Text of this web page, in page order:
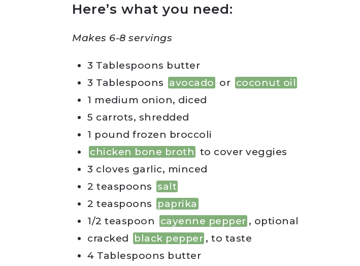
Here’s what you need:
Makes 6-8 servings
3 Tablespoons butter
3 Tablespoons avocado or coconut oil
1 medium onion, diced
5 carrots, shredded
1 pound frozen broccoli
chicken bone broth to cover veggies
3 cloves garlic, minced
2 teaspoons salt
2 teaspoons
paprika
1/2 teaspoon
cayenne pepper , optional
cracked
black pepper , to taste
4 Tablespoons butter